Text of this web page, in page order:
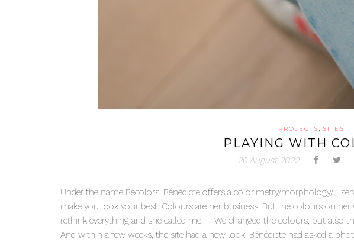
PROJECTS , SITES
PLAYING WITH
26 August 2022
Under the name Becolors, Bénédicte offers a colorimetry/morphology/…
make you look your best. Colours are her business. But the colours on
rethink everything and she called me. We changed the colours, but also
And within a few weeks, the site had a new look! Bénédicte had asked a